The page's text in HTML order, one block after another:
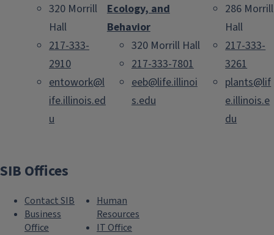
320 Morrill
Hall
217-333-
2910
entowork@l
ife.illinois.ed
u
Ecology, and
Behavior
320 Morrill Hall
217-333-7801
eeb@life.illinoi
s.edu
286 Morrill
Hall
217-333-
3261
plants@lif
e.illinois.e
du
SIB Offices
Contact SIB
Business
Office
Human
Resources
IT Office